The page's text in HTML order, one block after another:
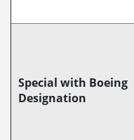
Special with Boeing
Designation